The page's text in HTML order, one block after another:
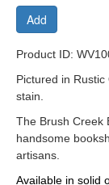
Add
Product ID:
Pictured in
stain.
The Brush Creek
handsome
artisans.
Available in solid